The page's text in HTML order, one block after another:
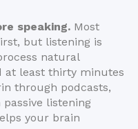
speaking. Most
but listening is
natural
at least thirty minutes
through podcasts,
passive listening
your brain